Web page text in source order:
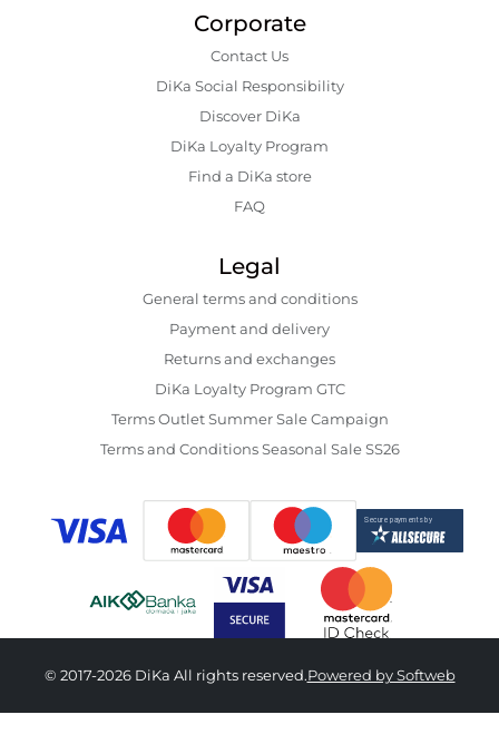
Corporate
Contact Us
DiKa Social Responsibility
Discover DiKa
DiKa Loyalty Program
Find a DiKa store
FAQ
Legal
General terms and conditions
Payment and delivery
Returns and exchanges
DiKa Loyalty Program GTC
Terms Outlet Summer Sale Campaign
Terms and Conditions Seasonal Sale SS26
© 2017-2026 DiKa All rights reserved.Powered by Softweb